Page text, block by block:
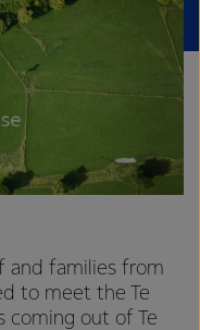
and families from
to meet the Te
coming out of Te